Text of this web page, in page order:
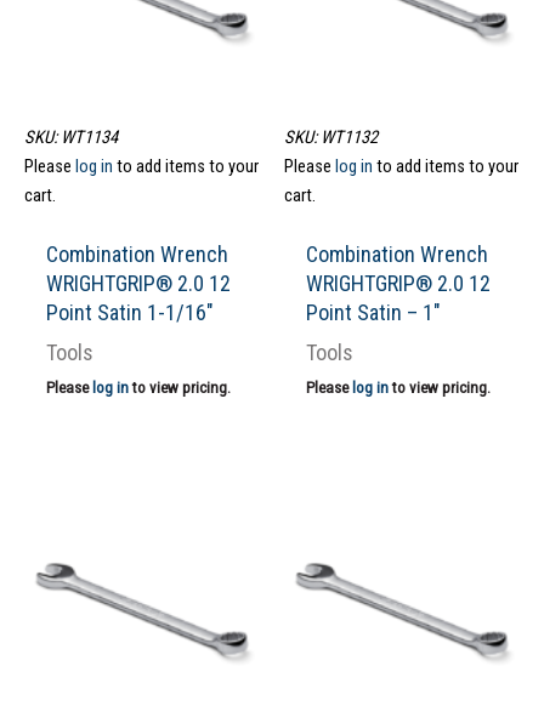
SKU: WT1134
Please log in to add items to your
cart.
Combination Wrench
WRIGHTGRIP® 2.0 12
Point Satin 1-1/16″
Tools
Please log into view pricing.
SKU: WT1132
Please log in to add items to your
cart.
Combination Wrench
WRIGHTGRIP® 2.0 12
Point Satin – 1″
Tools
Please log into view pricing.